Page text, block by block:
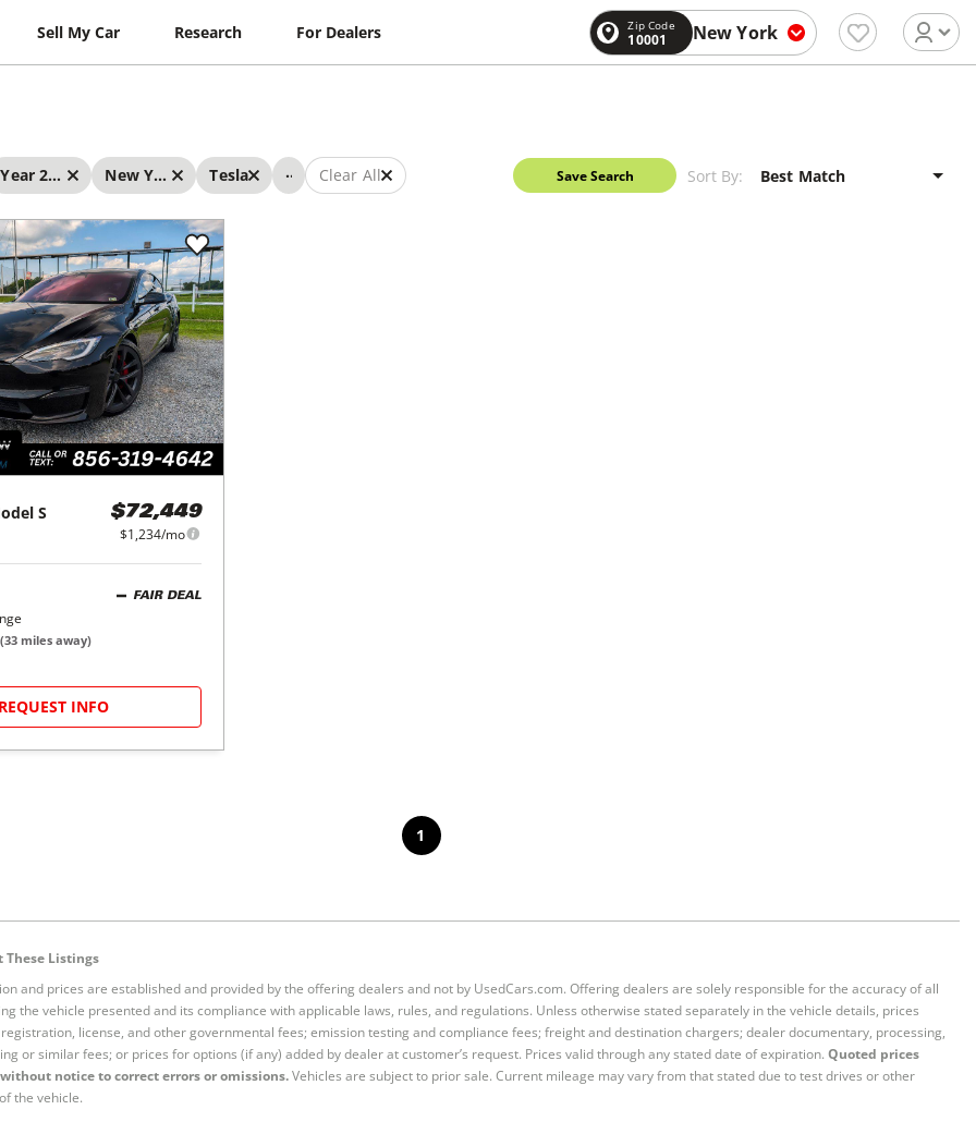
Sell My Car Research For Dealers Zip Code
10001 New York
Year 2023 - 2023 New York Tesla ... Clear All Save Search Sort By:
S $72,449
$1,234/mo
FAIR DEAL
(33 miles away)
REQUEST INFO
1
Listings
and prices are established and provided by the offering dealers and not by UsedCars.com. Offering dealers are solely responsible for the accuracy of all
the vehicle presented and its compliance with applicable laws, rules, and regulations. Unless otherwise stated separately in the vehicle details, prices
license, and other governmental fees; emission testing and compliance fees; freight and destination chargers; dealer documentary, processing,
or similar fees; or prices for options (if any) added by dealer at customer’s request. Prices valid through any stated date of expiration. Quoted prices
notice to correct errors or omissions.Vehicles are subject to prior sale. Current mileage may vary from that stated due to test drives or other
the vehicle.